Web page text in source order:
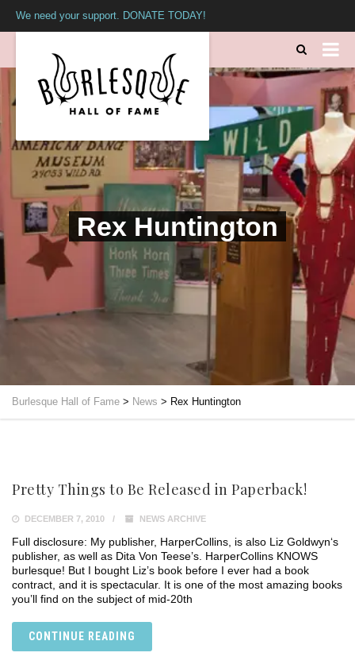
We need your support. DONATE TODAY!
Rex Huntington
Burlesque Hall of Fame > News > Rex Huntington
Pretty Things to Be Released in Paperback!
DECEMBER 7, 2010 NEWS ARCHIVE
Full disclosure: My publisher, HarperCollins, is also Liz Goldwyn‘s
publisher, as well as Dita Von Teese’s. HarperCollins KNOWS
burlesque! But I bought Liz’s book before I ever had a book
contract, and it is spectacular. It is one of the most amazing books
you’ll find on the subject of mid-20th
CONTINUE READING